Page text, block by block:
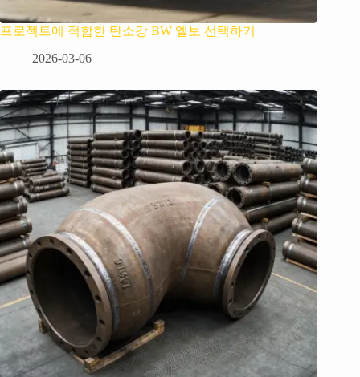
프로젝트에 적합한 탄소강 BW 엘보 선택하기
2026-03-06